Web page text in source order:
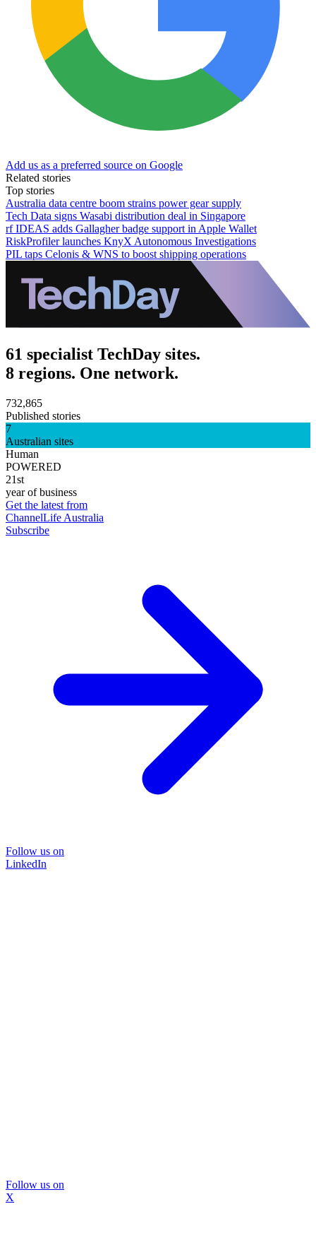
Add us as a preferred source on Google
Related stories
Top stories
Australia data centre boom strains power gear supply
Tech Data signs Wasabi distribution deal in Singapore
rf IDEAS adds Gallagher badge support in Apple Wallet
RiskProfiler launches KnyX Autonomous Investigations
PIL taps Celonis & WNS to boost shipping operations
61 specialist TechDay sites.
8 regions. One network.
732,865
Published stories
7
Australian sites
Human
POWERED
21st
year of business
Get the latest from
ChannelLife Australia
Subscribe
Follow us on
LinkedIn
Follow us on
X